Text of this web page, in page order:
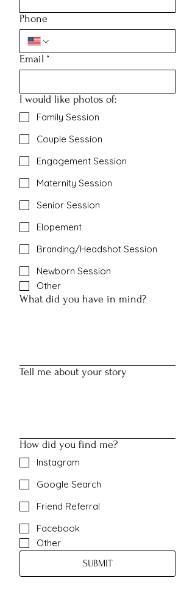
Phone
Email *
I would like photos of:
Family Session
Couple Session
Engagement Session
Maternity Session
Senior Session
Elopement
Branding/Headshot Session
Newborn Session
Other
What did you have in mind?
Tell me about your story
How did you find me?
Instagram
Google Search
Friend Referral
Facebook
Other
SUBMIT